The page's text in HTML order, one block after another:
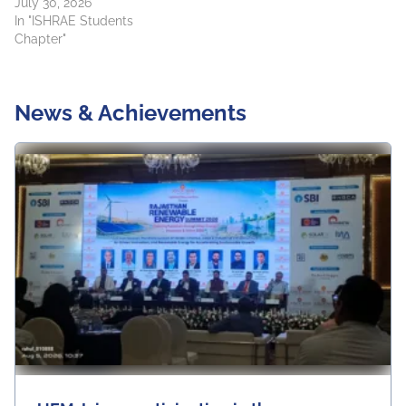
July 30, 2026
In "ISHRAE Students
Chapter"
News & Achievements